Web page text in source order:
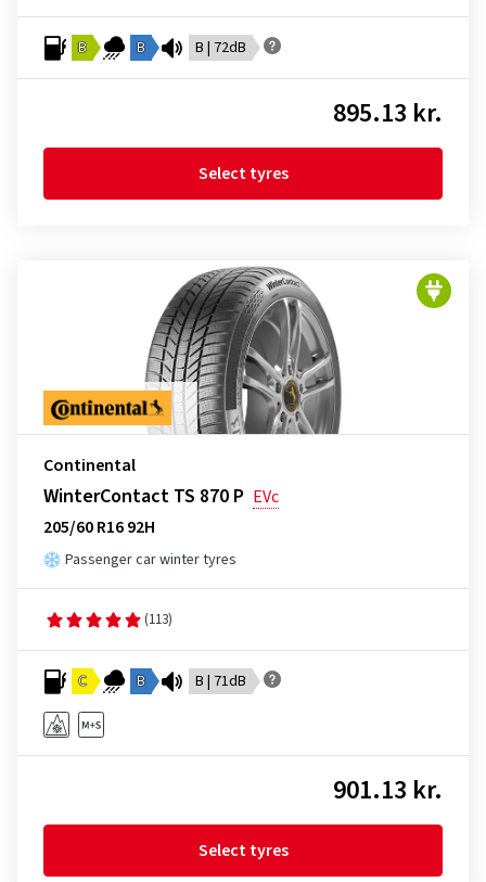
B B B | 72dB
895.13 kr.
Select tyres
Continental
WinterContact TS 870 P EVc
205/60 R16 92H
Passenger car winter tyres
(113)
C B B | 71dB
901.13 kr.
Select tyres